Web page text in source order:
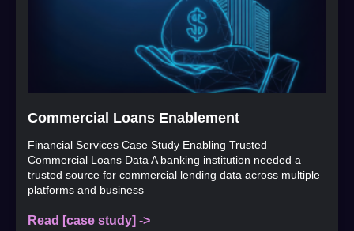
Commercial Loans Enablement
Financial Services Case Study Enabling Trusted
Commercial Loans Data A banking institution needed a
trusted source for commercial lending data across multiple
platforms and business
Read [case study] ->